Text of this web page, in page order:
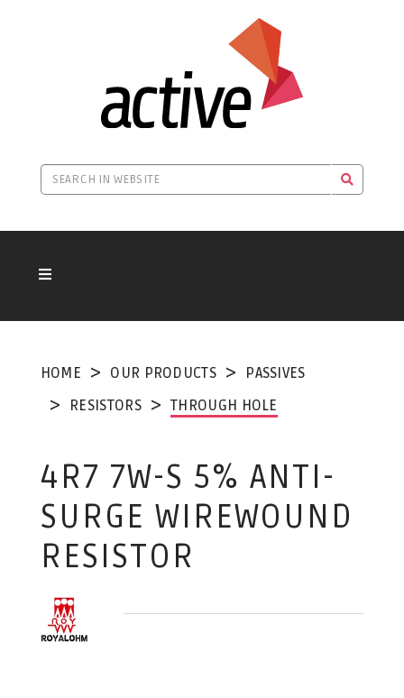
HOME OUR PRODUCTS
PASSIVES
RESISTORS
THROUGH HOLE
4R7 7W-S 5% ANTI-
SURGE WIREWOUND
RESISTOR